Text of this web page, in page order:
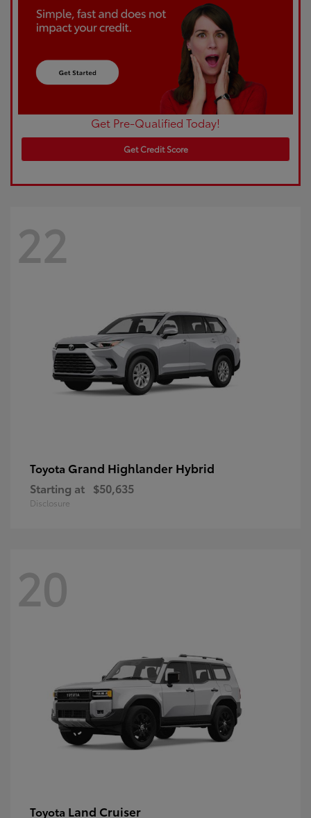
Get Pre-Qualified Today!
Get Credit Score
22
Toyota Grand Highlander Hybrid
Starting at $50,635
Disclosure
20
Toyota Land Cruiser